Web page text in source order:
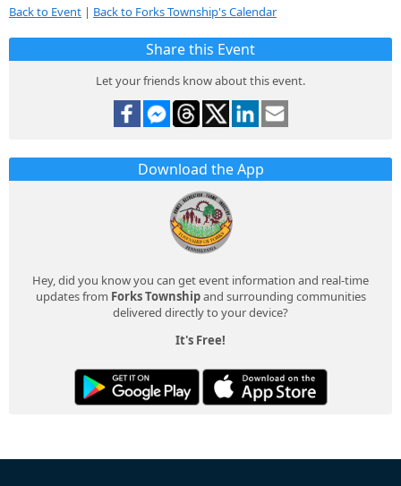
Back to Event | Back to Forks Township's Calendar
Share this Event
Let your friends know about this event.
Download the App
Hey, did you know you can get event information and real-time
updates from Forks Townshipand surrounding communities
delivered directly to your device?
It's Free!